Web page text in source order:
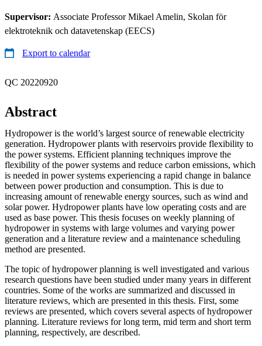
Supervisor: Associate Professor Mikael Amelin, Skolan för
elektroteknik och datavetenskap (EECS)
Export to calendar
QC 20220920
Abstract
Hydropower is the world’s largest source of renewable electricity
generation. Hydropower plants with reservoirs provide flexibility to
the power systems. Efficient planning techniques improve the
flexibility of the power systems and reduce carbon emissions, which
is needed in power systems experiencing a rapid change in balance
between power production and consumption. This is due to
increasing amount of renewable energy sources, such as wind and
solar power. Hydropower plants have low operating costs and are
used as base power. This thesis focuses on weekly planning of
hydropower in systems with large volumes and varying power
generation and a literature review and a maintenance scheduling
method are presented.
The topic of hydropower planning is well investigated and various
research questions have been studied under many years in different
countries. Some of the works are summarized and discussed in
literature reviews, which are presented in this thesis. First, some
reviews are presented, which covers several aspects of hydropower
planning. Literature reviews for long term, mid term and short term
planning, respectively, are described.